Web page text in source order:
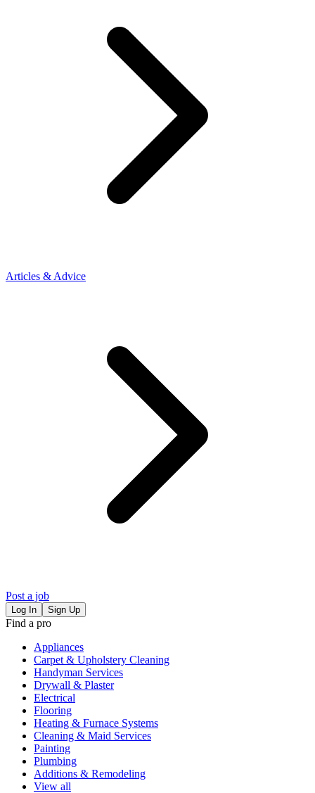
Articles & Advice
Post a job
Log In Sign Up
Find a pro
Appliances
Carpet & Upholstery Cleaning
Handyman Services
Drywall & Plaster
Electrical
Flooring
Heating & Furnace Systems
Cleaning & Maid Services
Painting
Plumbing
Additions & Remodeling
View all